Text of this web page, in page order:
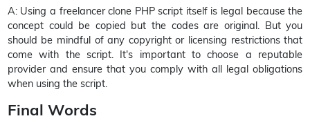
A: Using a freelancer clone PHP script itself is legal because the
concept could be copied but the codes are original. But you
should be mindful of any copyright or licensing restrictions that
come with the script. It's important to choose a reputable
provider and ensure that you comply with all legal obligations
when using the script.
Final Words